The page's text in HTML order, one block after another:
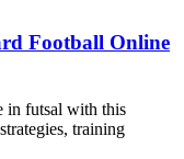
Football Online
in futsal with this
training